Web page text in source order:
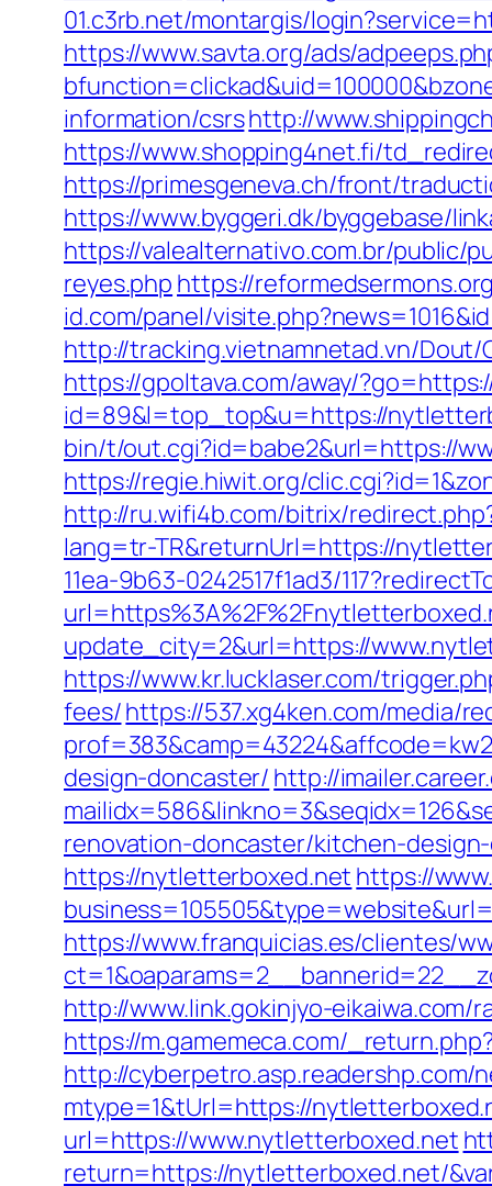
01.c3rb.net/montargis/
https://www.savta.org/ads/
information/csrshttp://
https://www.shopping4net.fi/
https://primesgeneva.ch/front/
https://www.byggeri.dk/byggebase/
https://valealternativo.com.br/public/
reyes.php https://
id.com/panel/
http://tracking.vietnamnetad.vn/
https://gpoltava.com/away/
id=89&l=top_top&u=https://
bin/t/out.cgi?id=babe2&url=https://
https://regie.hiwit.org/
http://ru.wifi4b.com/bitrix/
lang=tr-TR&returnUrl=https://
11ea-9b63-0242517f1ad3/
update_city=2&url=https://
https://www.kr.lucklaser.com/
fees/https://537.xg4ken.com/media/
design-doncaster/ http://
renovation-doncaster/kitchen-
https://nytletterboxed.net https://
https://www.franquicias.es/clientes/
http://www.link.gokinjyo-
https://m.gamemeca.com/
http://
mtype=1&tUrl=https://
url=https://www.nytletterboxed.net
return=https://nytletterboxed.net/